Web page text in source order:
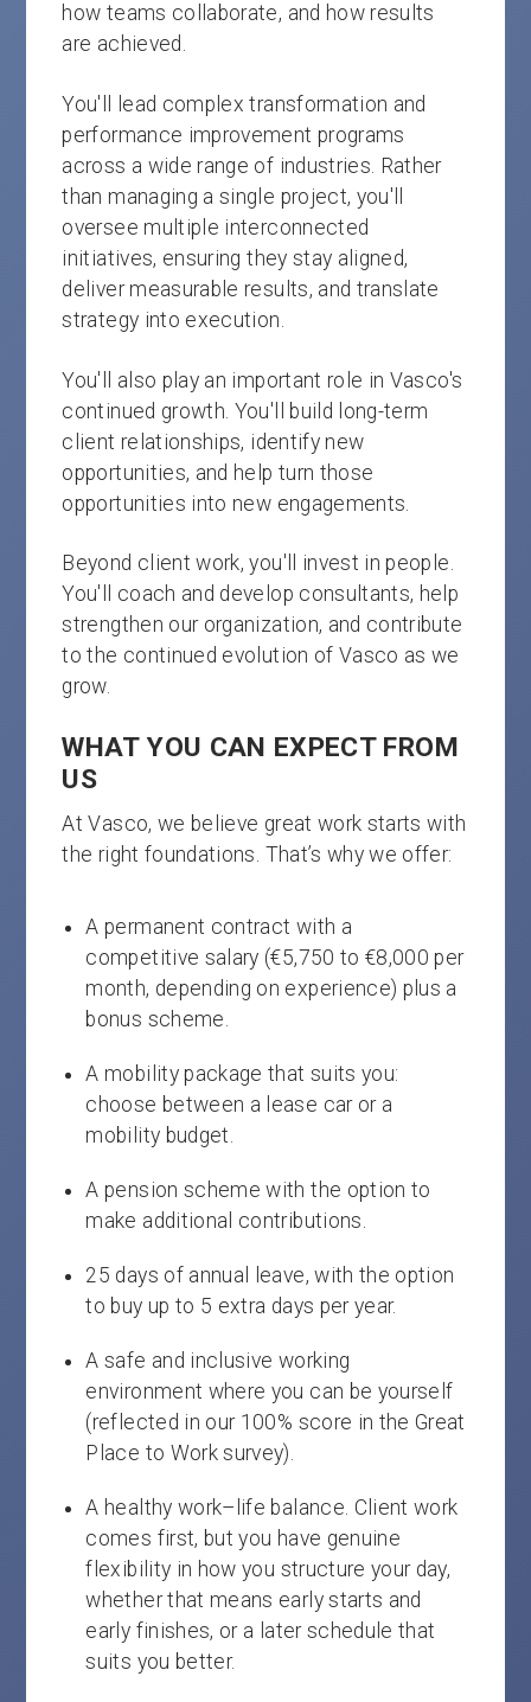
how teams collaborate, and how results
are achieved.
You'll lead complex transformation and
performance improvement programs
across a wide range of industries. Rather
than managing a single project, you'll
oversee multiple interconnected
initiatives, ensuring they stay aligned,
deliver measurable results, and translate
strategy into execution.
You'll also play an important role in Vasco's
continued growth. You'll build long-term
client relationships, identify new
opportunities, and help turn those
opportunities into new engagements.
Beyond client work, you'll invest in people.
You'll coach and develop consultants, help
strengthen our organization, and contribute
to the continued evolution of Vasco as we
grow.
WHAT YOU CAN EXPECT FROM
US
At Vasco, we believe great work starts with
the right foundations. That’s why we offer:
A permanent contract with a
competitive salary (€5,750 to €8,000 per
month, depending on experience) plus a
bonus scheme.
A mobility package that suits you:
choose between a lease car or a
mobility budget.
A pension scheme with the option to
make additional contributions.
25 days of annual leave, with the option
to buy up to 5 extra days per year.
A safe and inclusive working
environment where you can be yourself
(reflected in our 100% score in the Great
Place to Work survey).
A healthy work–life balance. Client work
comes first, but you have genuine
flexibility in how you structure your day,
whether that means early starts and
early finishes, or a later schedule that
suits you better.